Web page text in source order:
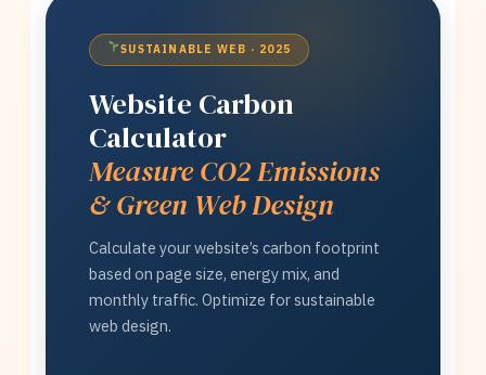
SUSTAINABLE WEB · 2025
Website Carbon
Calculator
Measure CO2 Emissions
& Green Web Design
Calculate your website’s carbon footprint
based on page size, energy mix, and
monthly traffic. Optimize for sustainable
web design.